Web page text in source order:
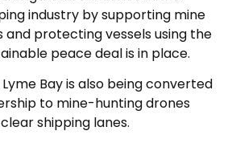
industry by supporting mine
protecting vessels using the
peace deal is in place.
Bay is also being converted
to mine-hunting drones
shipping lanes.